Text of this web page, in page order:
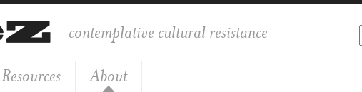
contemplative cultural resistance
Resources About